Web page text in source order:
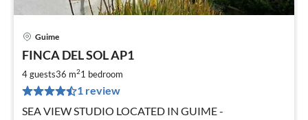
Guime
FINCA DEL SOL AP1
4 guests36 m21 bedroom
1 review
SEA VIEW STUDIO LOCATED IN GUIME -